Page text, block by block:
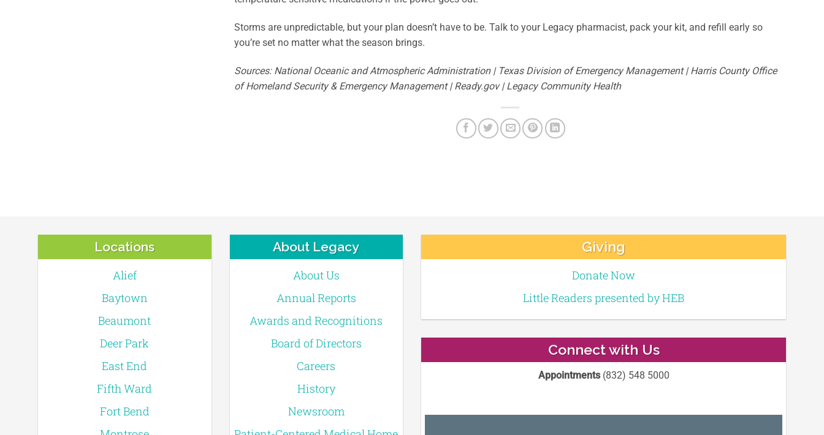
Storms are unpredictable, but your plan doesn’t have to be. Talk to your Legacy pharmacist, pack your kit, and refill early so
you’re set no matter what the season brings.
Sources: National Oceanic and Atmospheric Administration | Texas Division of Emergency Management | Harris County Office
of Homeland Security & Emergency Management | Ready.gov | Legacy Community Health
Locations
Alief
Baytown
Beaumont
Deer Park
East End
Fifth Ward
Fort Bend
About Legacy
About Us
Annual Reports
Awards and Recognitions
Board of Directors
Careers
History
Newsroom
Giving
Donate Now
Little Readers presented by HEB
Connect with Us
Appointments(832) 548 5000